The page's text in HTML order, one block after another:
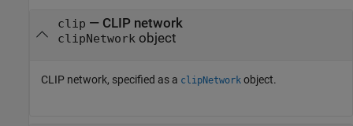
clip — CLIP network
clipNetwork object
CLIP network, specified as a clipNetwork object.